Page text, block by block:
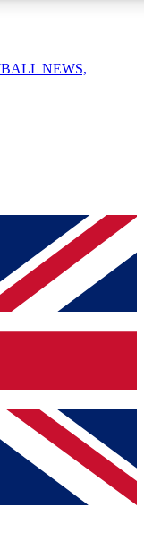
your email below
and sign you
on all your
other Future brands
& Conditions
Privacy Policy
NEWS,